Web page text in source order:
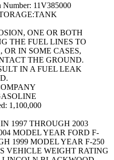
Number: 11V385000
ONE OR BOTH
THE FUEL LINES TO
OR IN SOME CASES,
THE GROUND.
IN A FUEL LEAK
1,100,000
1997 THROUGH 2003
MODEL YEAR FORD F-
1999 MODEL YEAR F-250
VEHICLE WEIGHT RATING